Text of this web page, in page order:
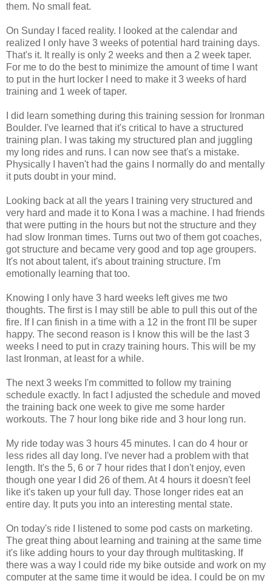
them. No small feat.
On Sunday I faced reality. I looked at the calendar and
realized I only have 3 weeks of potential hard training days.
That's it. It really is only 2 weeks and then a 2 week taper.
For me to do the best to minimize the amount of time I want
to put in the hurt locker I need to make it 3 weeks of hard
training and 1 week of taper.
I did learn something during this training session for Ironman
Boulder. I've learned that it's critical to have a structured
training plan. I was taking my structured plan and juggling
my long rides and runs. I can now see that's a mistake.
Physically I haven't had the gains I normally do and mentally
it puts doubt in your mind.
Looking back at all the years I training very structured and
very hard and made it to Kona I was a machine. I had friends
that were putting in the hours but not the structure and they
had slow Ironman times. Turns out two of them got coaches,
got structure and became very good and top age groupers.
It's not about talent, it's about training structure. I'm
emotionally learning that too.
Knowing I only have 3 hard weeks left gives me two
thoughts. The first is I may still be able to pull this out of the
fire. If I can finish in a time with a 12 in the front I'll be super
happy. The second reason is I know this will be the last 3
weeks I need to put in crazy training hours. This will be my
last Ironman, at least for a while.
The next 3 weeks I'm committed to follow my training
schedule exactly. In fact I adjusted the schedule and moved
the training back one week to give me some harder
workouts. The 7 hour long bike ride and 3 hour long run.
My ride today was 3 hours 45 minutes. I can do 4 hour or
less rides all day long. I've never had a problem with that
length. It's the 5, 6 or 7 hour rides that I don't enjoy, even
though one year I did 26 of them. At 4 hours it doesn't feel
like it's taken up your full day. Those longer rides eat an
entire day. It puts you into an interesting mental state.
On today's ride I listened to some pod casts on marketing.
The great thing about learning and training at the same time
it's like adding hours to your day through multitasking. If
there was a way I could ride my bike outside and work on my
computer at the same time it would be idea. I could be on my